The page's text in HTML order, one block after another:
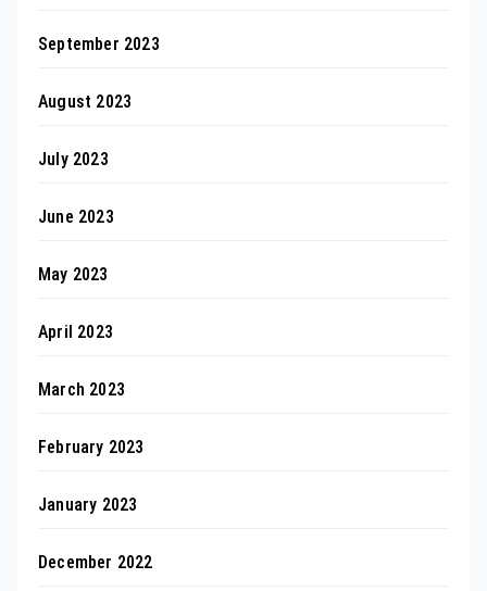
September 2023
August 2023
July 2023
June 2023
May 2023
April 2023
March 2023
February 2023
January 2023
December 2022